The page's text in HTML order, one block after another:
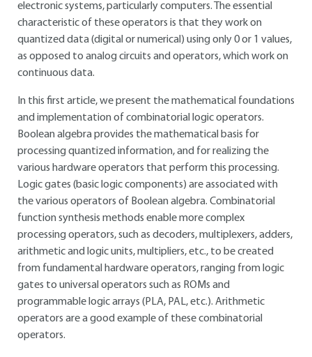
electronic systems, particularly computers. The essential
characteristic of these operators is that they work on
quantized data (digital or numerical) using only 0 or 1 values,
as opposed to analog circuits and operators, which work on
continuous data.
In this first article, we present the mathematical foundations
and implementation of combinatorial logic operators.
Boolean algebra provides the mathematical basis for
processing quantized information, and for realizing the
various hardware operators that perform this processing.
Logic gates (basic logic components) are associated with
the various operators of Boolean algebra. Combinatorial
function synthesis methods enable more complex
processing operators, such as decoders, multiplexers, adders,
arithmetic and logic units, multipliers, etc., to be created
from fundamental hardware operators, ranging from logic
gates to universal operators such as ROMs and
programmable logic arrays (PLA, PAL, etc.). Arithmetic
operators are a good example of these combinatorial
operators.